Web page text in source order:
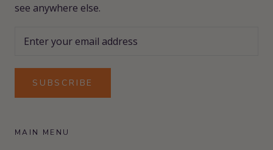
see anywhere else.
SUBSCRIBE
MAIN MENU